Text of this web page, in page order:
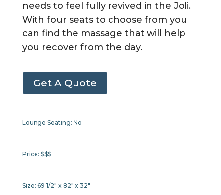
needs to feel fully revived in the Joli.
With four seats to choose from you
can find the massage that will help
you recover from the day.
Get A Quote
Lounge Seating: No
Price: $$$
Size: 69 1/2" x 82" x 32"